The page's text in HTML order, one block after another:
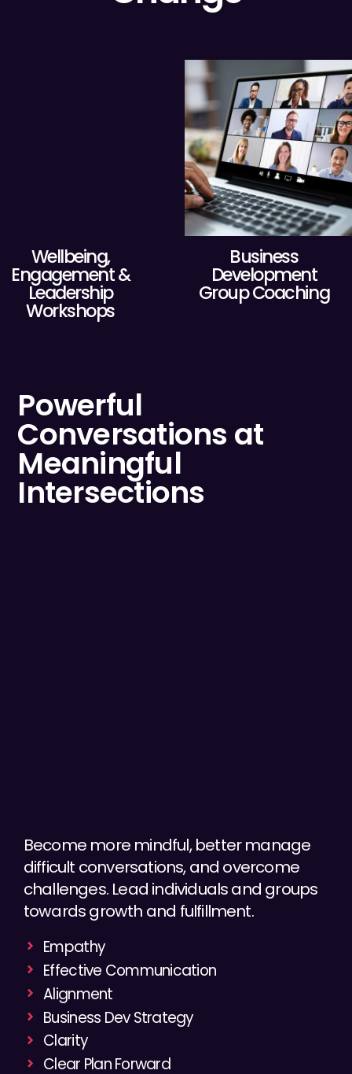
Wellbeing,
Engagement &
Leadership
Workshops
Business
Development
Group Coaching
Powerful
Conversations at
Meaningful
Intersections
Become more mindful, better manage
difficult conversations, and overcome
challenges. Lead individuals and groups
towards growth and fulfillment.
Empathy
Effective Communication
Alignment
Business Dev Strategy
Clarity
Clear Plan Forward